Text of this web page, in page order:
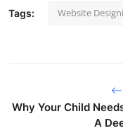
Tags: Website
Why Your Child
A